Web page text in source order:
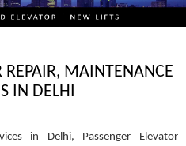
REPAIR, MAINTENANCE
IN DELHI
in Delhi, Passenger Elevator